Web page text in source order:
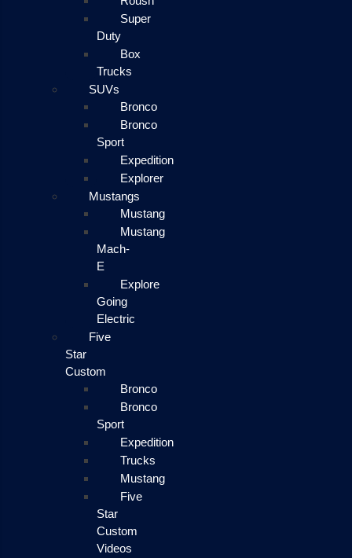
Super
Duty
Box
Trucks
SUVs
Bronco
Bronco
Sport
Expedition
Explorer
Mustangs
Mustang
Mustang
Mach-
E
Explore
Going
Electric
Five
Star
Custom
Bronco
Bronco
Sport
Expedition
Trucks
Mustang
Five
Star
Custom
Videos